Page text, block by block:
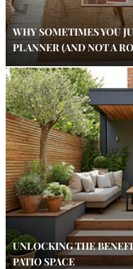
WHY SOMETIMES YOU
PLANNER (AND NOT A
UNLOCKING THE
PATIO SPACE